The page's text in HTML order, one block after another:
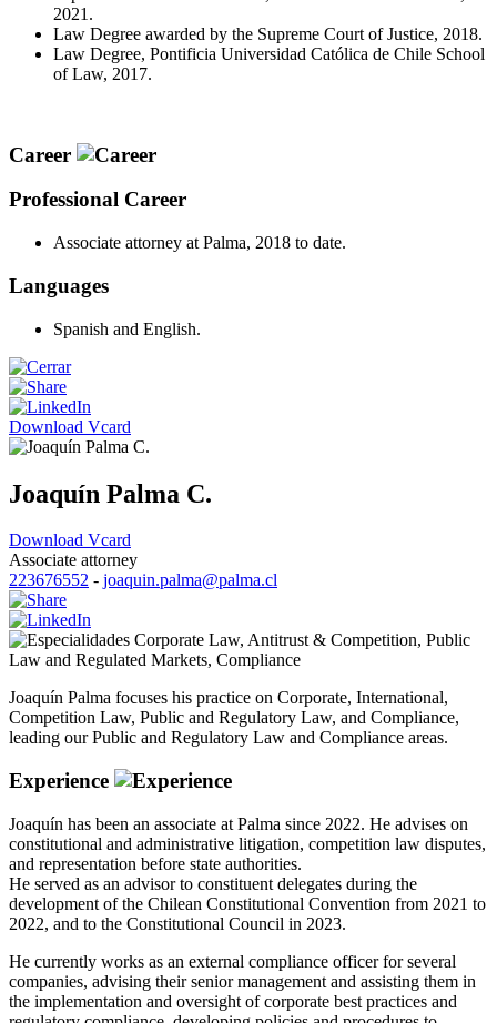
2021.
Law Degree awarded by the Supreme Court of Justice, 2018.
Law Degree, Pontificia Universidad Católica de Chile School
of Law, 2017.
Career
Professional Career
Associate attorney at Palma, 2018 to date.
Languages
Spanish and English.
Download Vcard
Joaquín Palma C.
Download Vcard
Associate attorney
223676552 - joaquin.palma@palma.cl
Corporate Law, Antitrust & Competition, Public
Law and Regulated Markets, Compliance
Joaquín Palma focuses his practice on Corporate, International,
Competition Law, Public and Regulatory Law, and Compliance,
leading our Public and Regulatory Law and Compliance areas.
Experience
Joaquín has been an associate at Palma since 2022. He advises on
constitutional and administrative litigation, competition law disputes,
and representation before state authorities.
He served as an advisor to constituent delegates during the
development of the Chilean Constitutional Convention from 2021 to
2022, and to the Constitutional Council in 2023.
He currently works as an external compliance officer for several
companies, advising their senior management and assisting them in
the implementation and oversight of corporate best practices and